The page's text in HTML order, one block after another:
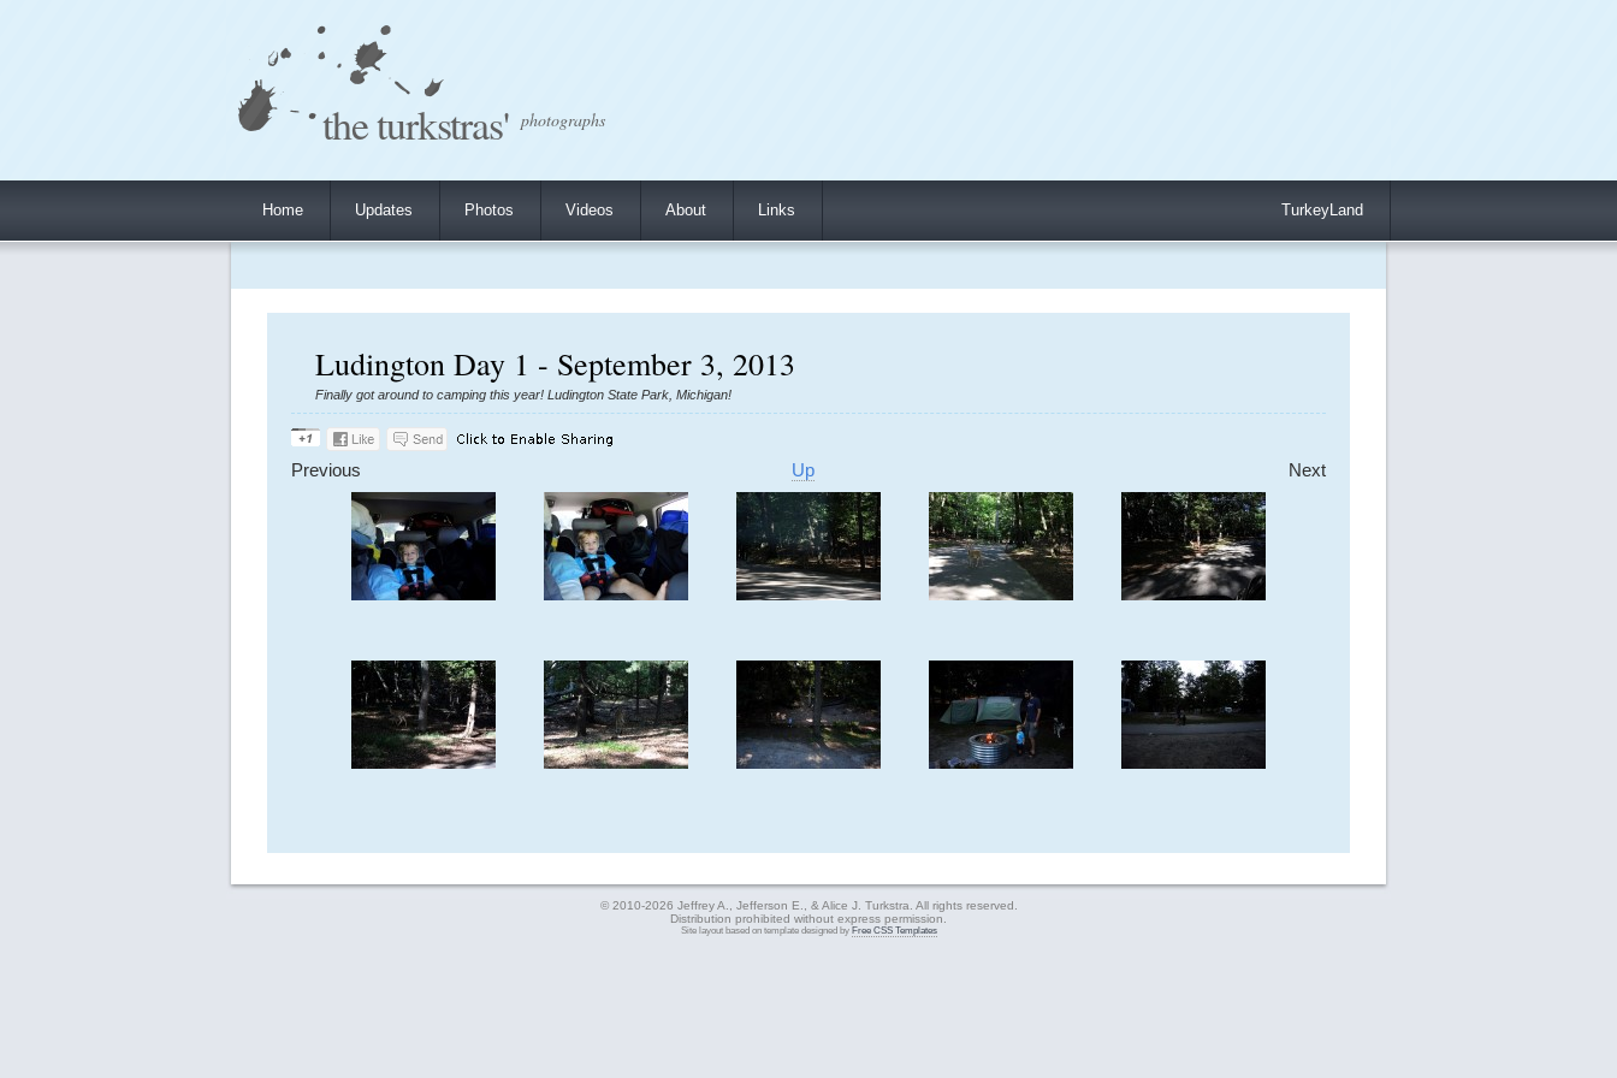
the turkstras' photographs
Home Updates Photos Videos About Links TurkeyLand
Ludington Day 1 - September 3, 2013
Finally got around to camping this year! Ludington State Park, Michigan!
Previous Up Next
© 2010-2026 Jeffrey A., Jefferson E., & Alice J. Turkstra. All rights reserved.
Distribution prohibited without express permission.
Site layout based on template designed by Free CSS Templates